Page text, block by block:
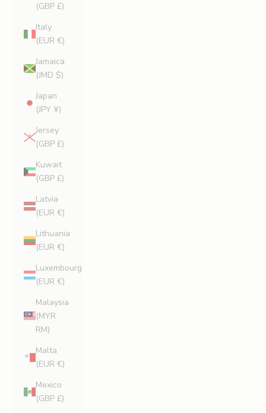
(GBP £)
Italy
(EUR €)
Jamaica
(JMD $)
Japan
(JPY ¥)
Jersey
(GBP £)
Kuwait
(GBP £)
Latvia
(EUR €)
Lithuania
(EUR €)
Luxembourg
(EUR €)
Malaysia
(MYR
RM)
Malta
(EUR €)
Mexico
(GBP £)